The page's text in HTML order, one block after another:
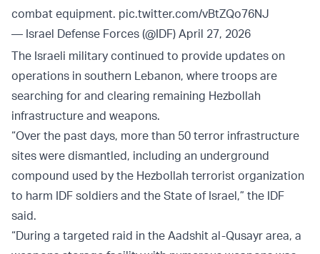
combat equipment. pic.twitter.com/vBtZQo76NJ
— Israel Defense Forces (@IDF) April 27, 2026
The Israeli military continued to provide updates on
operations in southern Lebanon, where troops are
searching for and clearing remaining Hezbollah
infrastructure and weapons.
“Over the past days, more than 50 terror infrastructure
sites were dismantled, including an underground
compound used by the Hezbollah terrorist organization
to harm IDF soldiers and the State of Israel,” the IDF
said.
“During a targeted raid in the Aadshit al-Qusayr area, a